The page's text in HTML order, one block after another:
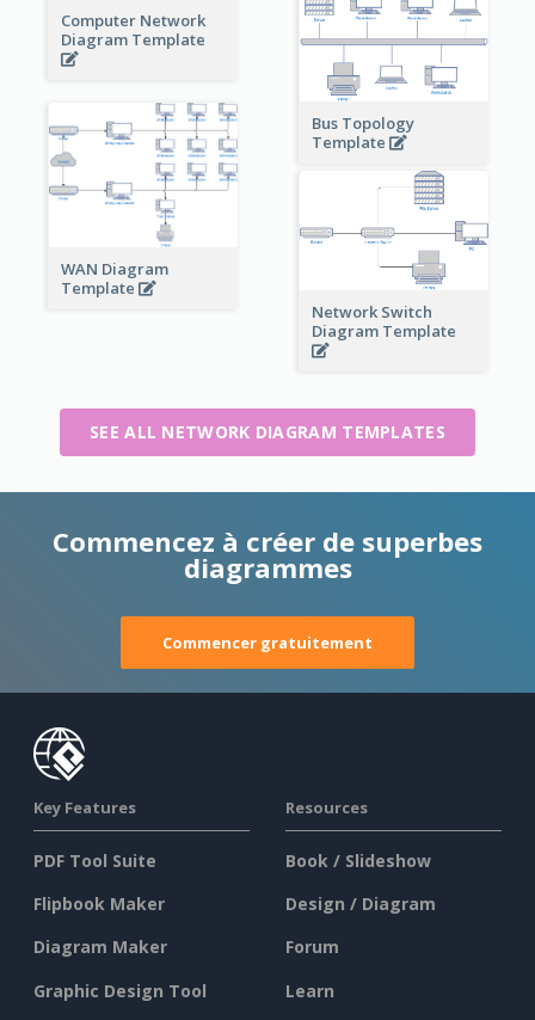
Computer Network
Diagram Template
Bus Topology
Template
WAN Diagram
Template
Network Switch
Diagram Template
SEE ALL NETWORK DIAGRAM TEMPLATES
Commencez à créer de superbes
diagrammes
Commencer gratuitement
Key Features
PDF Tool Suite
Flipbook Maker
Diagram Maker
Graphic Design Tool
Resources
Book / Slideshow
Design / Diagram
Forum
Learn